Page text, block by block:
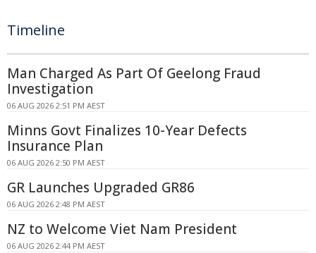
Timeline
Man Charged As Part Of Geelong Fraud
Investigation
06 AUG 2026 2:51 PM AEST
Minns Govt Finalizes 10-Year Defects
Insurance Plan
06 AUG 2026 2:50 PM AEST
GR Launches Upgraded GR86
06 AUG 2026 2:48 PM AEST
NZ to Welcome Viet Nam President
06 AUG 2026 2:44 PM AEST